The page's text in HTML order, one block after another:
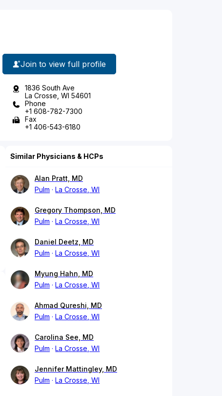
Join to view full profile
1836 South Ave
La Crosse, WI 54601
Phone
+1 608-782-7300
Fax
+1 406-543-6180
Similar Physicians & HCPs
Alan Pratt, MD
Pulm
La Crosse, WI
Gregory Thompson, MD
Pulm
La Crosse, WI
Daniel Deetz, MD
Pulm
La Crosse, WI
Myung Hahn, MD
Pulm
La Crosse, WI
Ahmad Qureshi, MD
Pulm
La Crosse, WI
Carolina See, MD
Pulm
La Crosse, WI
Jennifer Mattingley, MD
Pulm
La Crosse, WI